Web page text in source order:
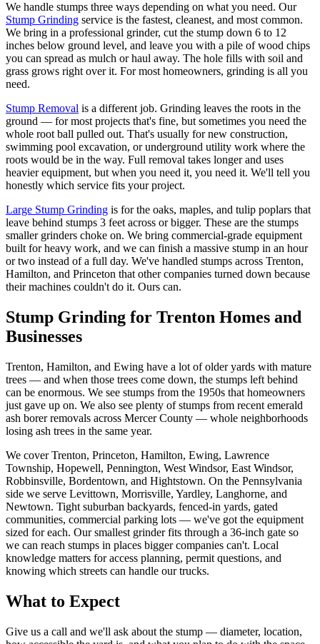
We handle stumps three ways depending on what you need. Our
Stump Grinding service is the fastest, cleanest, and most common.
We bring in a professional grinder, cut the stump down 6 to 12
inches below ground level, and leave you with a pile of wood chips
you can spread as mulch or haul away. The hole fills with soil and
grass grows right over it. For most homeowners, grinding is all you
need.
Stump Removal is a different job. Grinding leaves the roots in the
ground — for most projects that's fine, but sometimes you need the
whole root ball pulled out. That's usually for new construction,
swimming pool excavation, or underground utility work where the
roots would be in the way. Full removal takes longer and uses
heavier equipment, but when you need it, you need it. We'll tell you
honestly which service fits your project.
Large Stump Grinding is for the oaks, maples, and tulip poplars that
leave behind stumps 3 feet across or bigger. These are the stumps
smaller grinders choke on. We bring commercial-grade equipment
built for heavy work, and we can finish a massive stump in an hour
or two instead of a full day. We've handled stumps across Trenton,
Hamilton, and Princeton that other companies turned down because
their machines couldn't do it. Ours can.
Stump Grinding for Trenton Homes and
Businesses
Trenton, Hamilton, and Ewing have a lot of older yards with mature
trees — and when those trees come down, the stumps left behind
can be enormous. We see stumps from the 1950s that homeowners
just gave up on. We also see plenty of stumps from recent emerald
ash borer removals across Mercer County — whole neighborhoods
losing ash trees in the same year.
We cover Trenton, Princeton, Hamilton, Ewing, Lawrence
Township, Hopewell, Pennington, West Windsor, East Windsor,
Robbinsville, Bordentown, and Hightstown. On the Pennsylvania
side we serve Levittown, Morrisville, Yardley, Langhorne, and
Newtown. Tight suburban backyards, fenced-in yards, gated
communities, commercial parking lots — we've got the equipment
sized for each. Our smallest grinder fits through a 36-inch gate so
we can reach stumps in places bigger companies can't. Local
knowledge matters for access planning, permit questions, and
knowing which streets can handle our trucks.
What to Expect
Give us a call and we'll ask about the stump — diameter, location,